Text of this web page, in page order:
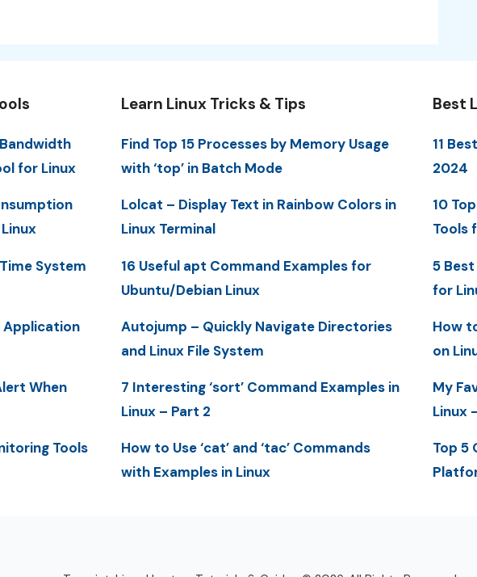
for Linux
System
Application
When
Tools
Learn Linux Tricks & Tips
Find Top 15 Processes by Memory Usage
with ‘top’ in Batch Mode
Lolcat – Display Text in Rainbow Colors in
Linux Terminal
16 Useful apt Command Examples for
Ubuntu/Debian Linux
Autojump – Quickly Navigate Directories
and Linux File System
7 Interesting ‘sort’ Command Examples in
Linux – Part 2
How to Use ‘cat’ and ‘tac’ Commands
with Examples in Linux
Best
11
2024
10
Tools
5
for
How
on
My
Linux
Top 5